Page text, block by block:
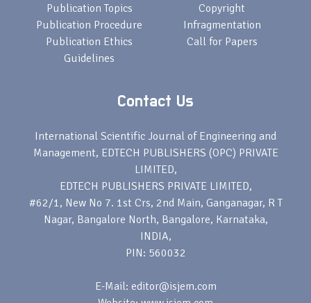
Publication Topics
Publication Procedure
Publication Ethics
Guidelines
Copyright
Infragmentation
Call for Papers
Contact Us
International Scientific Journal of Engineering and
Management, EDTECH PUBLISHERS (OPC) PRIVATE
LIMITED,
EDTECH PUBLISHERS PRIVATE LIMITED,
#62/1, New No 7. 1st Crs, 2nd Main, Ganganagar, R T
Nagar, Bangalore North, Bangalore, Karnataka,
INDIA,
PIN: 560032
E-Mail: editor@isjem.com